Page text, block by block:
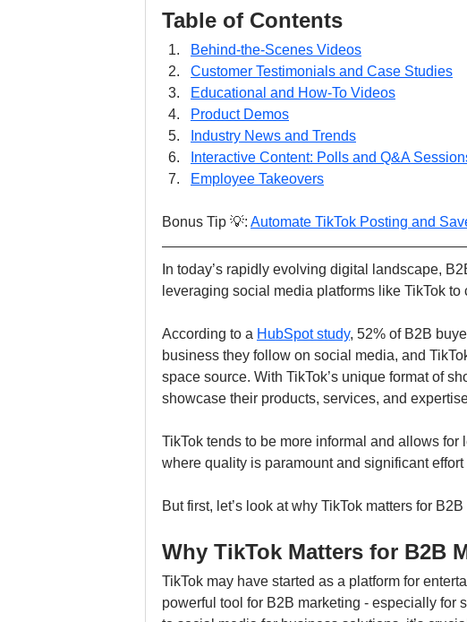
Table of Contents
Behind-the-Scenes Videos
Customer Testimonials and Case Studies
Educational and How-To Videos
Product Demos
Industry News and Trends
Interactive Content: Polls and Q&A
Employee Takeovers
Bonus Tip 💡: Automate TikTok Posting and
In today’s rapidly evolving digital landscape,
leveraging social media platforms like TikTok
According to a HubSpot study, 52% of B2B
business they follow on social media, and
space source. With TikTok’s unique format of
showcase their products, services, and
TikTok tends to be more informal and allows
where quality is paramount and significant
But first, let’s look at why TikTok matters for
Why TikTok Matters for B2B
TikTok may have started as a platform for
powerful tool for B2B marketing - especially for